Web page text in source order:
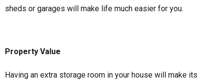
sheds or garages will make life much easier for you.
Property Value
Having an extra storage room in your house will make its